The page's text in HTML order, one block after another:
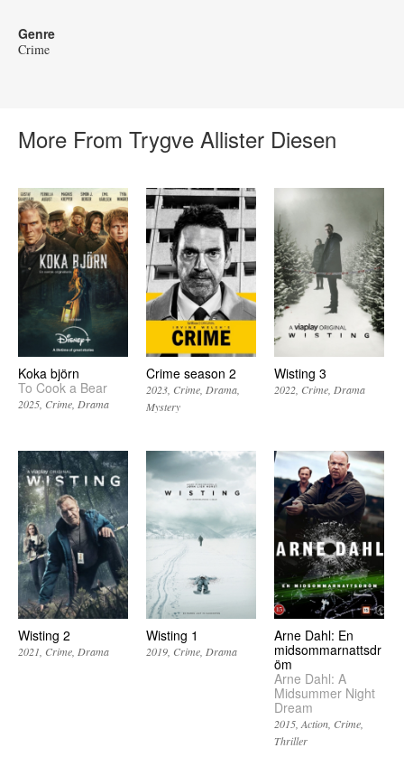
Genre
Crime
More From Trygve Allister Diesen
Koka björn
To Cook a Bear
2025 Crime Drama
Crime season 2
2023 Crime Drama
Mystery
Wisting 3
2022 Crime Drama
Wisting 2
2021 Crime Drama
Wisting 1
2019 Crime Drama
Arne Dahl: En
midsommarnattsdr
öm
Arne Dahl: A
Midsummer Night
Dream
2015 Action Crime
Thriller